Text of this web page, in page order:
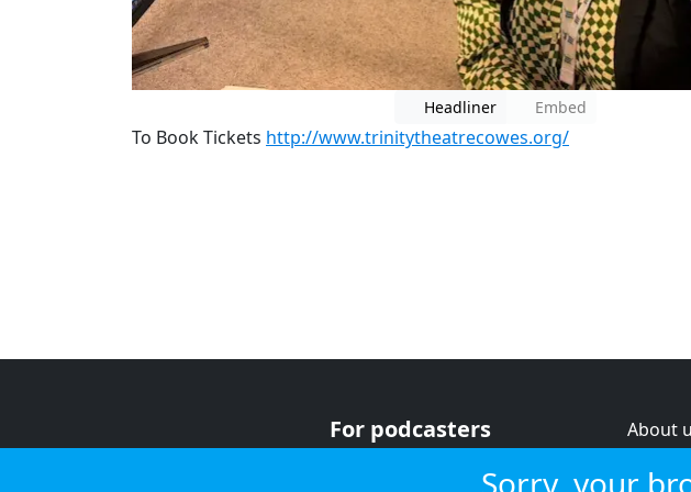
Headliner Embed
To Book Tickets http://www.trinitytheatrecowes.org/
For podcasters
About
Sorry, your